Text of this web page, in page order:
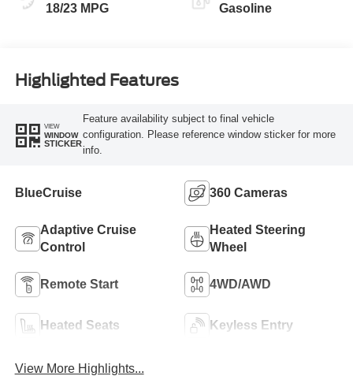
18/23 MPG Gasoline
Highlighted Features
VIEW
WINDOW
STICKER
Feature availability subject to final vehicle
configuration. Please reference window sticker for more
info.
BlueCruise 360 Cameras
Adaptive Cruise
Control
Heated Steering
Wheel
Remote Start 4WD/AWD
Heated Seats Keyless Entry
View More Highlights...